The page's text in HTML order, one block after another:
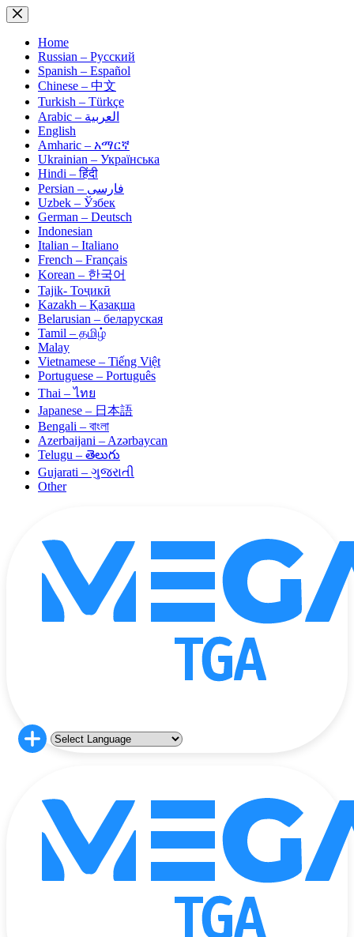
Skip
to
contentHome
Russian – Русский
Spanish – Español
Chinese – 中文
Turkish – Türkçe
Arabic – العربية
English
Amharic – አማርኛ
Ukrainian – Українська
Hindi – हिंदी
Persian – فارسی
Uzbek – Ўзбек
German – Deutsch
Indonesian
Italian – Italiano
French – Français
Korean – 한국어
Tajik- Тоҷикӣ
Kazakh – Қазақша
Belarusian – беларуская
Tamil – தமிழ்
Malay
Vietnamese – Tiếng Việt
Portuguese – Português
Thai – ไทย
Japanese – 日本語
Bengali – বাংলা
Azerbaijani – Azərbaycan
Telugu – తెలుగు
Gujarati – ગુજરાતી
Other